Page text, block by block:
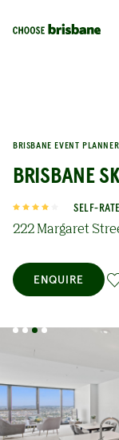
BRISBANE EVENT PLANNER
BRISBANE
SELF-
222 Margaret
ENQUIRE